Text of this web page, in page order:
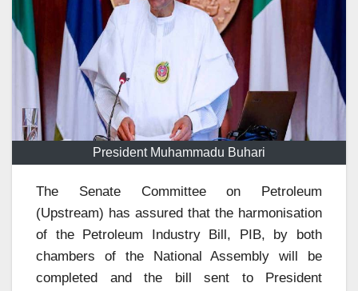
President Muhammadu Buhari
The Senate Committee on Petroleum
(Upstream) has assured that the harmonisation
of the Petroleum Industry Bill, PIB, by both
chambers of the National Assembly will be
completed and the bill sent to President